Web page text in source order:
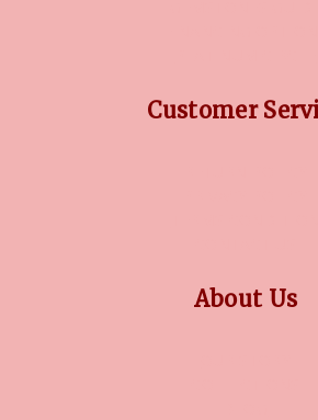
Customer
About Us